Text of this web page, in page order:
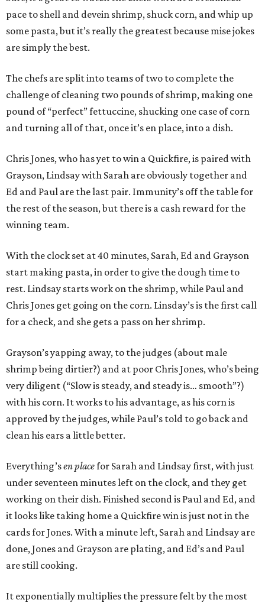
pace to shell and devein shrimp, shuck corn, and whip up
some pasta, but it’s really the greatest because mise jokes
are simply the best.
The chefs are split into teams of two to complete the
challenge of cleaning two pounds of shrimp, making one
pound of “perfect” fettuccine, shucking one case of corn
and turning all of that, once it’s en place, into a dish.
Chris Jones, who has yet to win a Quickfire, is paired with
Grayson, Lindsay with Sarah are obviously together and
Ed and Paul are the last pair. Immunity’s off the table for
the rest of the season, but there is a cash reward for the
winning team.
With the clock set at 40 minutes, Sarah, Ed and Grayson
start making pasta, in order to give the dough time to
rest. Lindsay starts work on the shrimp, while Paul and
Chris Jones get going on the corn. Linsday’s is the first call
for a check, and she gets a pass on her shrimp.
Grayson’s yapping away, to the judges (about male
shrimp being dirtier?) and at poor Chris Jones, who’s being
very diligent (“Slow is steady, and steady is… smooth”?)
with his corn. It works to his advantage, as his corn is
approved by the judges, while Paul’s told to go back and
clean his ears a little better.
Everything’sen placefor Sarah and Lindsay first, with just
under seventeen minutes left on the clock, and they get
working on their dish. Finished second is Paul and Ed, and
it looks like taking home a Quickfire win is just not in the
cards for Jones. With a minute left, Sarah and Lindsay are
done, Jones and Grayson are plating, and Ed’s and Paul
are still cooking.
It exponentially multiplies the pressure felt by the most